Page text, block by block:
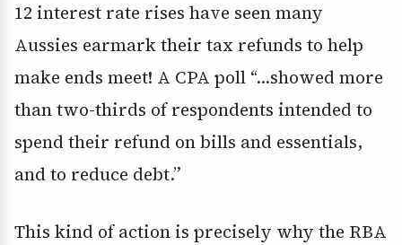
12 interest rate rises have seen many
Aussies earmark their tax refunds to help
make ends meet! A CPA poll “…showed more
than two-thirds of respondents intended to
spend their refund on bills and essentials,
and to reduce debt.”
This kind of action is precisely why the RBA